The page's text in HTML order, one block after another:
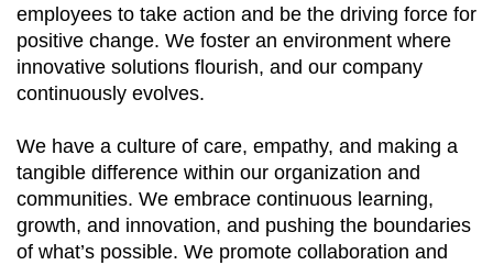
employees to take action and be the driving force for
positive change. We foster an environment where
innovative solutions flourish, and our company
continuously evolves.
We have a culture of care, empathy, and making a
tangible difference within our organization and
communities. We embrace continuous learning,
growth, and innovation, and pushing the boundaries
of what’s possible. We promote collaboration and